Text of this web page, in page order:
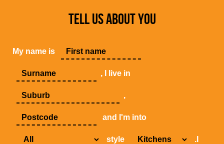
TELL US ABOUT YOU
My name is
, I live in
,
and I'm into
style .I